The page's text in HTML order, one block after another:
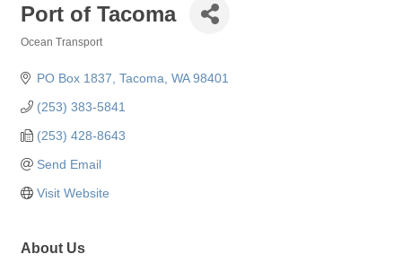
Port of Tacoma
Ocean Transport
PO Box 1837 Tacoma WA 98401
(253) 383-5841
(253) 428-8643
Send Email
Visit Website
About Us